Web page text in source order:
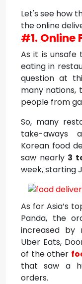
Let's see how
the online
#1. Online
As it is unsafe
eating in
question at
many nations,
people from
So, many
take-aways
Korean food
saw nearly 3
week, starting
As for Asia’s
Panda, the
increased by
Uber Eats,
of the other
that saw a
orders.